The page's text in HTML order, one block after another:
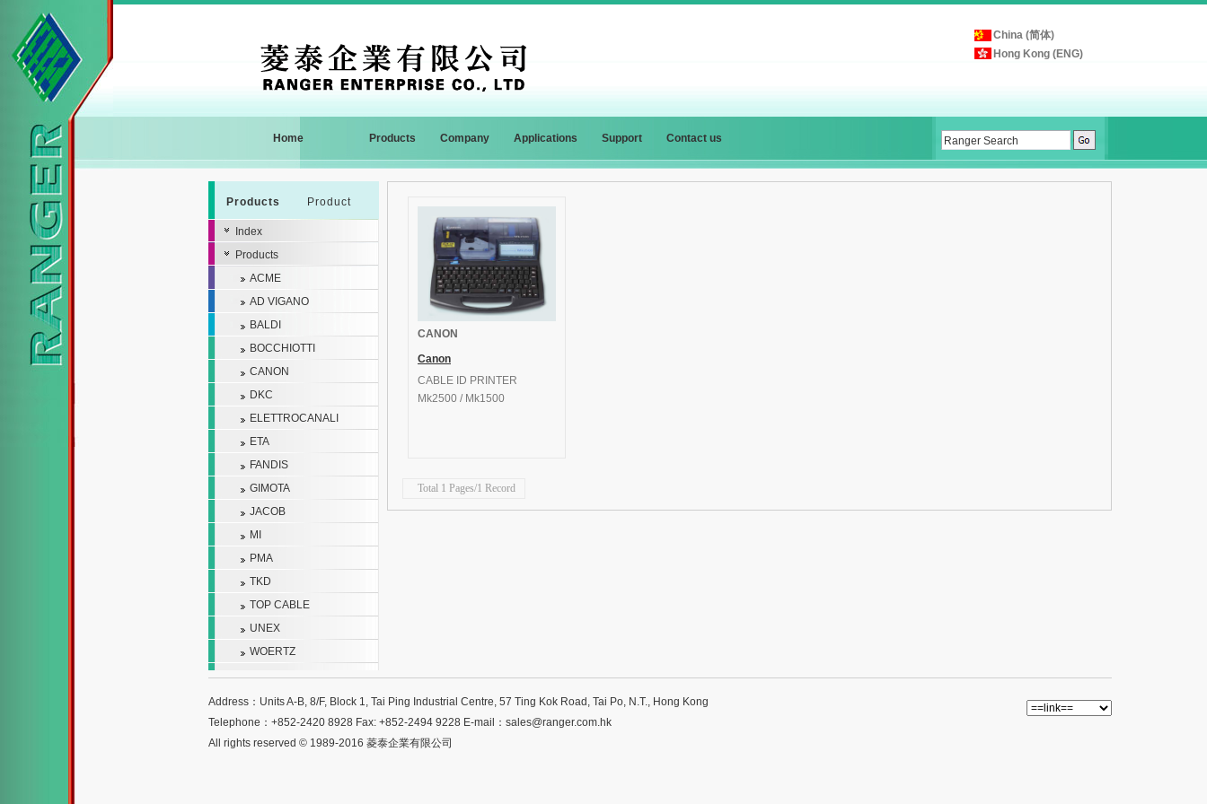
China (简体)
Hong Kong (ENG)
Home Products Company Applications Support Contact us
CANON
Canon
CABLE ID PRINTER
Mk2500 / Mk1500
Total 1 Pages/1 Record
Products Product
Index
Products
ACME
AD VIGANO
BALDI
BOCCHIOTTI
CANON
DKC
ELETTROCANALI
ETA
FANDIS
GIMOTA
JACOB
MI
PMA
TKD
TOP CABLE
UNEX
WOERTZ
Address：Units A-B, 8/F, Block 1, Tai Ping Industrial Centre, 57 Ting Kok Road, Tai Po, N.T., Hong Kong
Telephone：+852-2420 8928 Fax: +852-2494 9228 E-mail： sales@ranger.com.hk
All rights reserved © 1989-2016 菱泰企業有限公司